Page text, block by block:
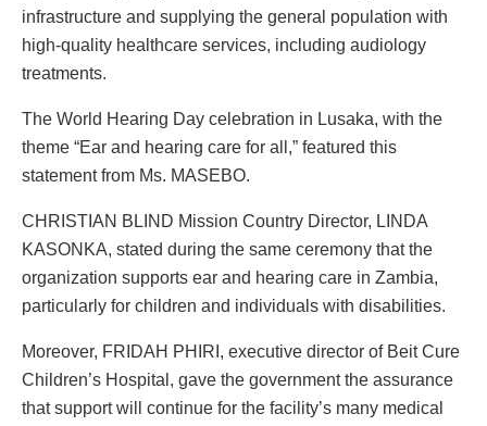
infrastructure and supplying the general population with
high-quality healthcare services, including audiology
treatments.
The World Hearing Day celebration in Lusaka, with the
theme “Ear and hearing care for all,” featured this
statement from Ms. MASEBO.
CHRISTIAN BLIND Mission Country Director, LINDA
KASONKA, stated during the same ceremony that the
organization supports ear and hearing care in Zambia,
particularly for children and individuals with disabilities.
Moreover, FRIDAH PHIRI, executive director of Beit Cure
Children’s Hospital, gave the government the assurance
that support will continue for the facility’s many medical